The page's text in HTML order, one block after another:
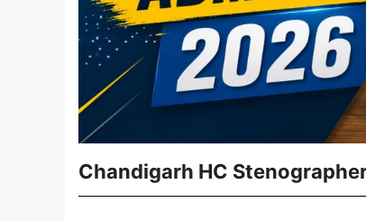
Chandigarh HC